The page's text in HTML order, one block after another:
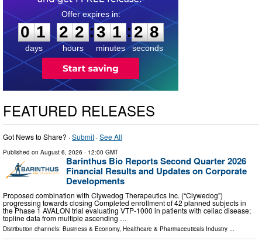
0
1
1
days
2
2
2
2
hours
:
3
3
1
1
minutes
:2
7
7
seconds
FEATURED RELEASES
Got News to Share? ·Submit ·See All
Published on August 6, 2026 - 12:00 GMT
Barinthus Bio Reports Second Quarter 2026
Financial Results and Updates on Corporate
Developments
Proposed combination with Clywedog Therapeutics Inc. (“Clywedog”)
progressing towards closing Completed enrollment of 42 planned subjects in
the Phase 1 AVALON trial evaluating VTP-1000 in patients with celiac disease;
topline data from multiple ascending …
Distribution channels: Business & Economy, Healthcare & Pharmaceuticals Industry ...